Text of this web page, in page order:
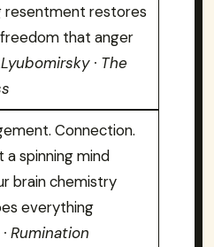
resentment restores
that anger
Lyubomirsky · The
Connection.
a spinning mind
brain chemistry
everything
Rumination